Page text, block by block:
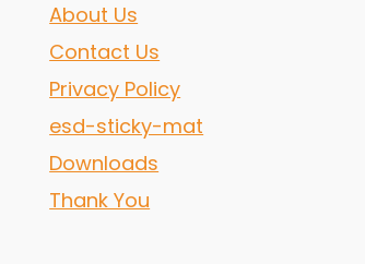
About Us
Contact Us
Privacy Policy
esd-sticky-mat
Downloads
Thank You